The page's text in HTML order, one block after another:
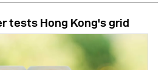
tests Hong Kong's grid